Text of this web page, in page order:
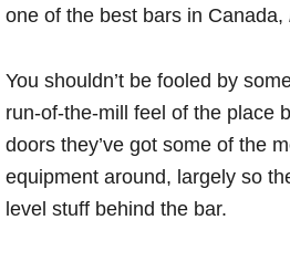
one of the best bars in Canada,
You shouldn’t be fooled by
run-of-the-mill feel of the place
doors they’ve got some of the
equipment around, largely so
level stuff behind the bar.